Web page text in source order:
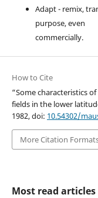
Adapt - remix,
purpose, even
commercially.
How to Cite
“Some characteristics
fields in the lower
1982, doi: 10.54302/
More Citation
Most read